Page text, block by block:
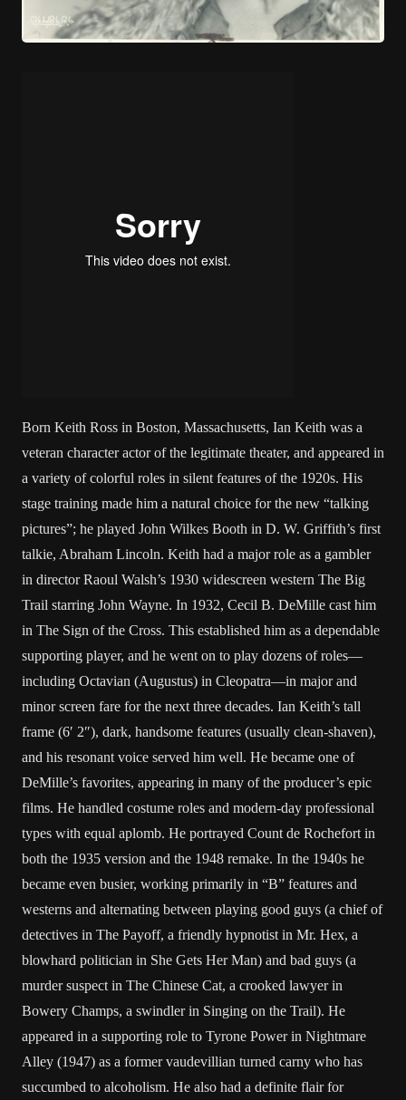
Born Keith Ross in Boston, Massachusetts, Ian Keith was a
veteran character actor of the legitimate theater, and appeared in
a variety of colorful roles in silent features of the 1920s. His
stage training made him a natural choice for the new “talking
pictures”; he played John Wilkes Booth in D. W. Griffith’s first
talkie, Abraham Lincoln. Keith had a major role as a gambler
in director Raoul Walsh’s 1930 widescreen western The Big
Trail starring John Wayne. In 1932, Cecil B. DeMille cast him
in The Sign of the Cross. This established him as a dependable
supporting player, and he went on to play dozens of roles—
including Octavian (Augustus) in Cleopatra—in major and
minor screen fare for the next three decades. Ian Keith’s tall
frame (6′ 2″), dark, handsome features (usually clean-shaven),
and his resonant voice served him well. He became one of
DeMille’s favorites, appearing in many of the producer’s epic
films. He handled costume roles and modern-day professional
types with equal aplomb. He portrayed Count de Rochefort in
both the 1935 version and the 1948 remake. In the 1940s he
became even busier, working primarily in “B” features and
westerns and alternating between playing good guys (a chief of
detectives in The Payoff, a friendly hypnotist in Mr. Hex, a
blowhard politician in She Gets Her Man) and bad guys (a
murder suspect in The Chinese Cat, a crooked lawyer in
Bowery Champs, a swindler in Singing on the Trail). He
appeared in a supporting role to Tyrone Power in Nightmare
Alley (1947) as a former vaudevillian turned carny who has
succumbed to alcoholism. He also had a definite flair for